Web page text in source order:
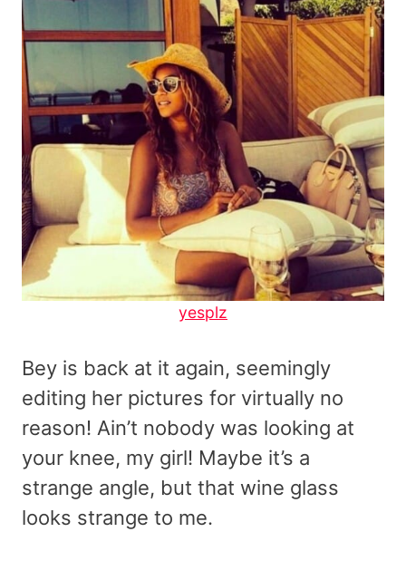
yesplz
Bey is back at it again, seemingly
editing her pictures for virtually no
reason! Ain’t nobody was looking at
your knee, my girl! Maybe it’s a
strange angle, but that wine glass
looks strange to me.